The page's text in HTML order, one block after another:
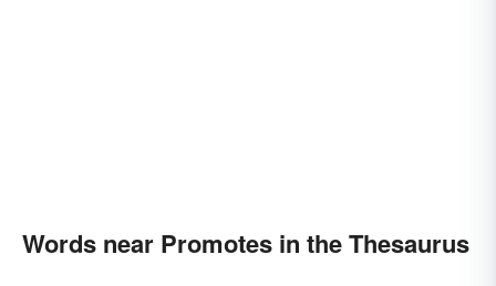
Words near Promotes in the Thesaurus